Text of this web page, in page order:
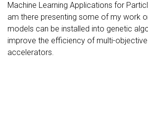
Machine Learning Applications for
am there presenting some of my work
models can be installed into genetic
improve the efficiency of multi-
accelerators.